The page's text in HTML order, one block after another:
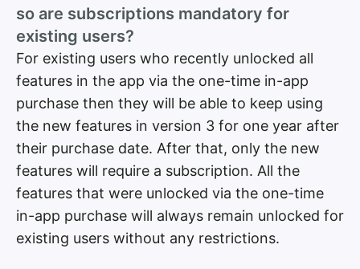
so are subscriptions mandatory for
existing users?
For existing users who recently unlocked all
features in the app via the one-time in-app
purchase then they will be able to keep using
the new features in version 3 for one year after
their purchase date. After that, only the new
features will require a subscription. All the
features that were unlocked via the one-time
in-app purchase will always remain unlocked for
existing users without any restrictions.